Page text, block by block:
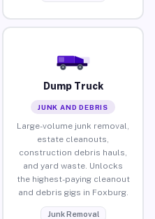
Dump Truck
JUNK AND DEBRIS
Large-volume junk removal,
estate cleanouts,
construction debris hauls,
and yard waste. Unlocks
the highest-paying cleanout
and debris gigs in Foxburg.
Junk Removal